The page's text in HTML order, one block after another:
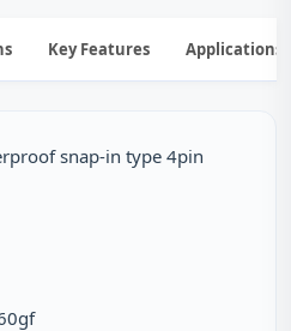
Key Features Applications
snap-in type 4pin